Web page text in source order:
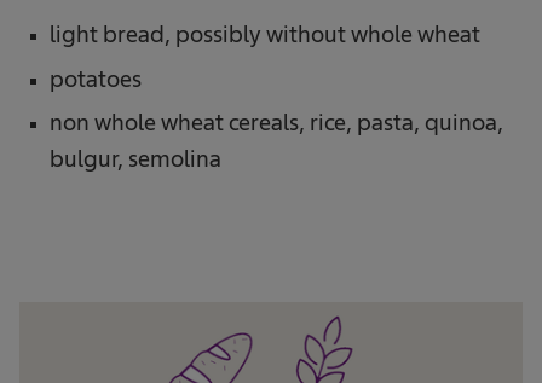
light bread, possibly without whole wheat
potatoes
non whole wheat cereals, rice, pasta, quinoa,
bulgur, semolina